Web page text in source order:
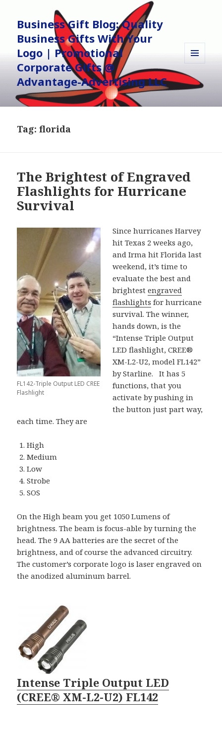
Business Gift Blog: Quality
Business Gifts With Your
Logo | Promotional
Corporate Gifts @
Advantage-Advertising LLC
AND
WIDGETS
Tag:florida
The Brightest of Engraved
Flashlights for Hurricane
Survival
FL142-Triple Output LED CREE
Flashlight
Since hurricanes Harvey
hit Texas 2 weeks ago,
and Irma hit Florida last
weekend, it’s time to
evaluate the best and
brightestengraved
flashlights for hurricane
survival. The winner,
hands down, is the
“Intense Triple Output
LED flashlight, CREE®
XM-L2-U2, model FL142”
by Starline. It has 5
functions, that you
activate by pushing in
the button just part way,
each time. They are
High
Medium
Low
Strobe
SOS
On the High beam you get 1050 Lumens of
brightness. The beam is focus-able by turning the
head. The 9 AA batteries are the secret of the
brightness, and of course the advanced circuitry.
The customer’s corporate logo is laser engraved on
the anodized aluminum barrel.
Intense Triple Output LED
(CREE® XM-L2-U2) FL142